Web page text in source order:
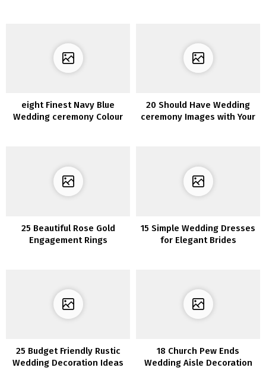
eight Finest Navy Blue
Wedding ceremony Colour
20 Should Have Wedding
ceremony Images with Your
25 Beautiful Rose Gold
Engagement Rings
15 Simple Wedding Dresses
for Elegant Brides
25 Budget Friendly Rustic
Wedding Decoration Ideas
18 Church Pew Ends
Wedding Aisle Decoration